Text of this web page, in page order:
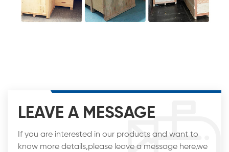
LEAVE A MESSAGE
If you are interested in our products and want to
know more details,please leave a message here,we